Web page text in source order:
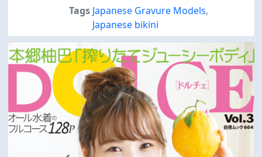
Tags Japanese Gravure Models,
Japanese bikini